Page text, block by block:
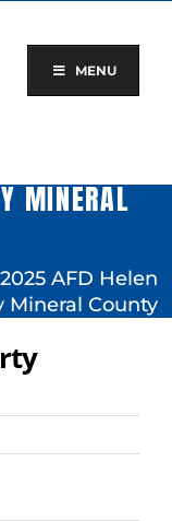
MENU
MINERAL
2025 AFD Helen
Mineral County